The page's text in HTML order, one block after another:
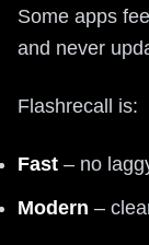
Some apps
and never
Flashrecall is:
Fast – no
Modern –